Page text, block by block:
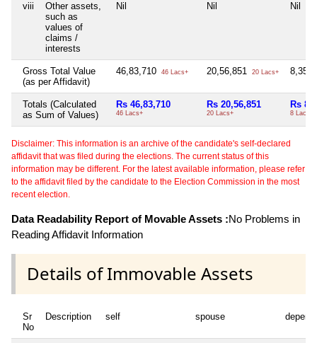
viii
Other assets,
such as
values of
claims /
interests
Nil Nil Nil
Gross Total Value
(as per Affidavit)
46,83,710 46 Lacs+ 20,56,851 20 Lacs+
Totals (Calculated
as Sum of Values)
Rs 46,83,710
46 Lacs+
Rs 20,56,851
20 Lacs+
Rs
8 Lacs+
Disclaimer: This information is an archive of the candidate's self-declared
affidavit that was filed during the elections. The current status of this
information may be different. For the latest available information, please refer
to the affidavit filed by the candidate to the Election Commission in the most
recent election.
Data Readability Report of Movable Assets :No Problems in
Reading Affidavit Information
Details of Immovable Assets
Sr
No
Description self spouse